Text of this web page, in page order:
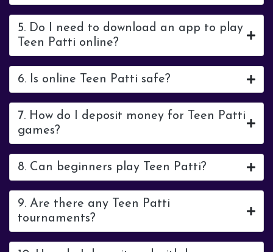
5. Do I need to download an app to play
Teen Patti online?
6. Is online Teen Patti safe?
7. How do I deposit money for Teen Patti
games?
8. Can beginners play Teen Patti?
9. Are there any Teen Patti
tournaments?